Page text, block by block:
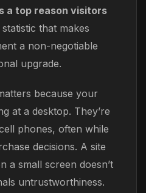
a top reason visitors
that makes
a non-negotiable
upgrade.
because your
at a desktop. They’re
phones, often while
decisions. A site
a small screen doesn’t
untrustworthiness.